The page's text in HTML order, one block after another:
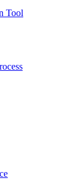
Tool